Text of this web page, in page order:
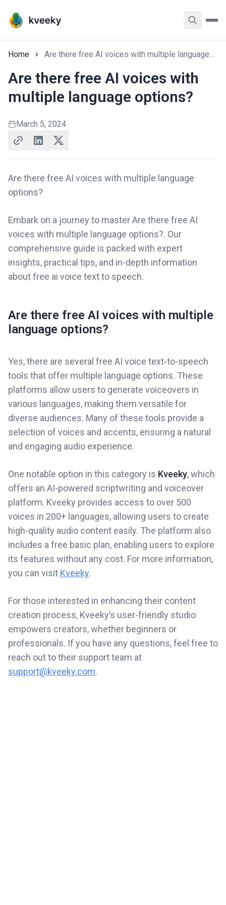
Home Are there free AI voices with multiple language options?
Are there free AI voices with
multiple language options?
March 5, 2024
Are there free AI voices with multiple language
options?
Embark on a journey to master Are there free AI
voices with multiple language options?. Our
comprehensive guide is packed with expert
insights, practical tips, and in-depth information
about free ai voice text to speech.
Are there free AI voices with multiple
language options?
Yes, there are several free AI voice text-to-speech
tools that offer multiple language options. These
platforms allow users to generate voiceovers in
various languages, making them versatile for
diverse audiences. Many of these tools provide a
selection of voices and accents, ensuring a natural
and engaging audio experience.
One notable option in this category is Kveeky, which
offers an AI-powered scriptwriting and voiceover
platform. Kveeky provides access to over 500
voices in 200+ languages, allowing users to create
high-quality audio content easily. The platform also
includes a free basic plan, enabling users to explore
its features without any cost. For more information,
you can visit Kveeky.
For those interested in enhancing their content
creation process, Kveeky’s user-friendly studio
empowers creators, whether beginners or
professionals. If you have any questions, feel free to
reach out to their support team at
support@kveeky.com.